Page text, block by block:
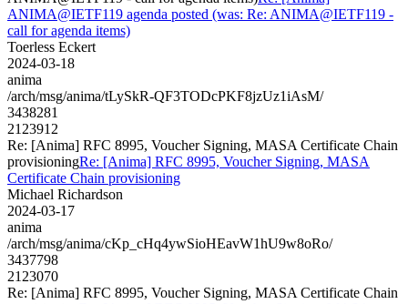
ANIMA@IETF119 agenda posted (was: Re: ANIMA@IETF119 -
call for agenda items)
Toerless Eckert
2024-03-18
anima
/arch/msg/anima/tLySkR-QF3TODcPKF8jzUz1iAsM/
3438281
2123912
Re: [Anima] RFC 8995, Voucher Signing, MASA Certificate Chain
provisioningRe: [Anima] RFC 8995, Voucher Signing, MASA
Certificate Chain provisioning
Michael Richardson
2024-03-17
anima
/arch/msg/anima/cKp_cHq4ywSioHEavW1hU9w8oRo/
3437798
2123070
Re: [Anima] RFC 8995, Voucher Signing, MASA Certificate Chain